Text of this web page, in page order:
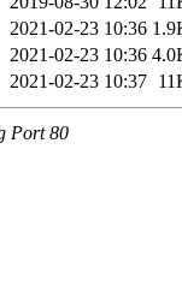
2021-02-23 10:36
2021-02-23 10:36
2021-02-23 10:37
Port 80